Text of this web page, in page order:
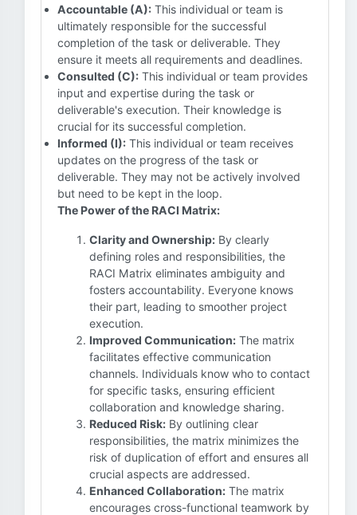
Accountable (A): This individual or team is
ultimately responsible for the successful
completion of the task or deliverable. They
ensure it meets all requirements and deadlines.
Consulted (C): This individual or team provides
input and expertise during the task or
deliverable's execution. Their knowledge is
crucial for its successful completion.
Informed (I): This individual or team receives
updates on the progress of the task or
deliverable. They may not be actively involved
but need to be kept in the loop.
The Power of the RACI Matrix:
Clarity and Ownership: By clearly
defining roles and responsibilities, the
RACI Matrix eliminates ambiguity and
fosters accountability. Everyone knows
their part, leading to smoother project
execution.
Improved Communication: The matrix
facilitates effective communication
channels. Individuals know who to contact
for specific tasks, ensuring efficient
collaboration and knowledge sharing.
Reduced Risk: By outlining clear
responsibilities, the matrix minimizes the
risk of duplication of effort and ensures all
crucial aspects are addressed.
Enhanced Collaboration: The matrix
encourages cross-functional teamwork by